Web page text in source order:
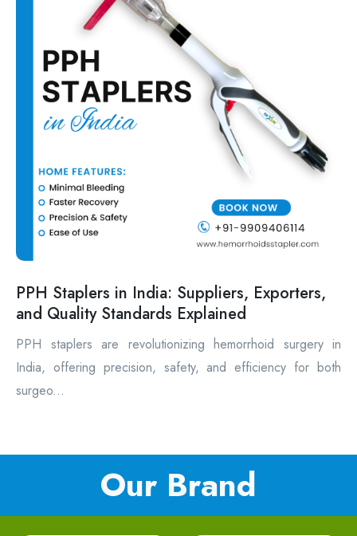
PPH Staplers in India: Suppliers, Exporters,
and Quality Standards Explained
PPH staplers are revolutionizing hemorrhoid surgery in
India, offering precision, safety, and efficiency for both
surgeo...
Our Brand